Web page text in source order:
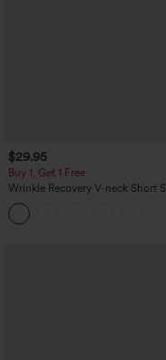
$29.95
Buy 1, Get 1 Free
Wrinkle Recovery V-neck Short
Oversized Work Blouse